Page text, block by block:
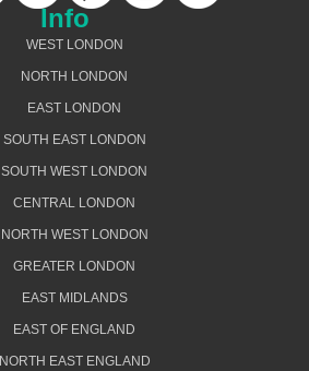
Info
WEST LONDON
NORTH LONDON
EAST LONDON
SOUTH EAST LONDON
SOUTH WEST LONDON
CENTRAL LONDON
NORTH WEST LONDON
GREATER LONDON
EAST MIDLANDS
EAST OF ENGLAND
NORTH EAST ENGLAND